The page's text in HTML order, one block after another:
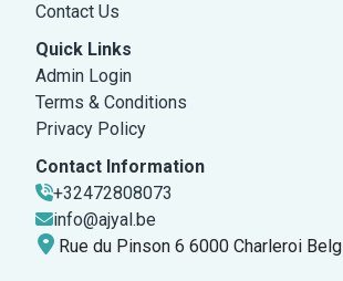
Contact Us
Quick Links
Admin Login
Terms & Conditions
Privacy Policy
Contact Information
+32472808073
info@ajyal.be
Rue du Pinson 6 6000 Charleroi